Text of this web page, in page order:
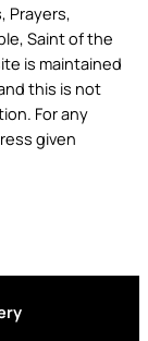
Prayers,
Saint of the
is maintained
this is not
For any
given